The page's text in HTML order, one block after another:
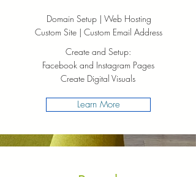
Domain Setup | Web Hosting
Custom Site | Custom Email Address
Create and Setup:
Facebook and Instagram Pages
Create Digital Visuals
Learn More